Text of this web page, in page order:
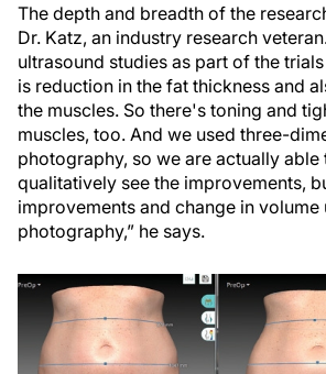
The depth and breadth of the
Dr. Katz, an industry research
ultrasound studies as part of the
is reduction in the fat thickness and
the muscles. So there's toning and
muscles, too. And we used three-
photography, so we are actually able
qualitatively see the improvements,
improvements and change in volume
photography,” he says.